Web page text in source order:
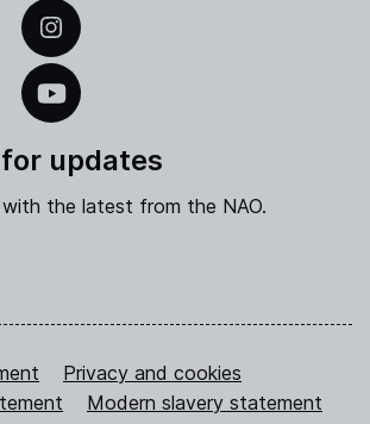
updates
the latest from the NAO.
Privacy and cookies
Modern slavery statement